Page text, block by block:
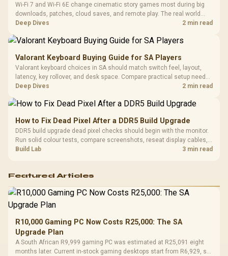
Wi-Fi 7 and Wi-Fi 6E change cinematic story games most during big
downloads, patches, cloud saves, and remote play. The real world
difference between wi fi 7 and wi fi is less about cutscenes and more
Deep Dives 2 min read
Valorant Keyboard Buying Guide for SA Players
Valorant keyboard choices in SA should match switch feel, layout,
latency, key rollover, and desk space. Compare practical setup needs,
comfort, reliability, and upgrade room before buying gear for long
Deep Dives 2 min read
How to Fix Dead Pixel After a DDR5 Build Upgrade
DDR5 build upgrade dead pixel checks should begin with the monitor.
Run solid colour tests, compare screenshots, reseat display cables,
and review GPU output before blaming RAM changes in an SA gaming
Build Lab 3 min read
Featured Articles
R10,000 Gaming PC Now Costs R25,000: The SA
Upgrade Plan
A South African R9,999 gaming PC was estimated at R25,091 eight
months later. Current in-stock gaming desktops start from R6,929, so